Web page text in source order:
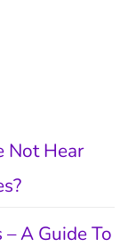
Not Hear
A Guide To